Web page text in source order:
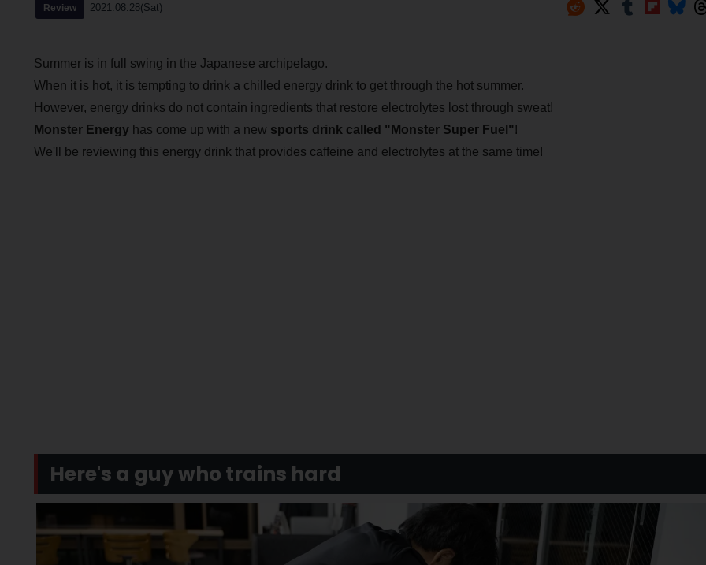
Review 2021.08.28(Sat)
Summer is in full swing in the Japanese archipelago.
When it is hot, it is tempting to drink a chilled energy drink to get through the hot summer.
However, energy drinks do not contain ingredients that restore electrolytes lost through sweat!
Monster Energyhas come up with a new sports drink called "Monster Super Fuel" !
We'll be reviewing this energy drink that provides caffeine and electrolytes at the same time!
Here's a guy who trains hard